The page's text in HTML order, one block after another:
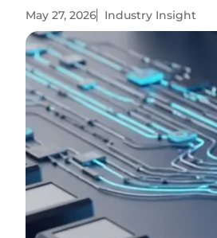
May 27, 2026 Industry Insight